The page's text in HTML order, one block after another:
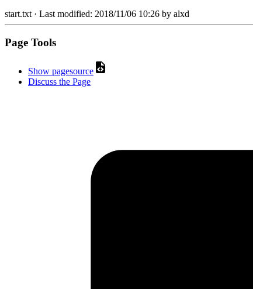
start.txt· Last modified: 2018/11/06 10:26 by alxd
Page Tools
Show pagesource
Discuss the Page